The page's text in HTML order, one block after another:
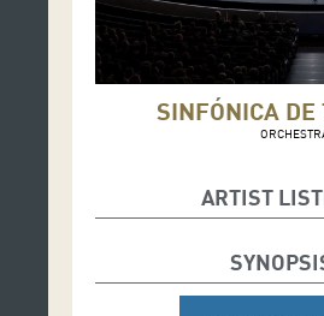
SINFÓNICA DE
ARTIST
Pacho Flores,